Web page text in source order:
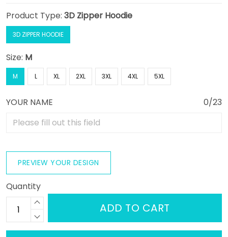
Product Type: 3D Zipper Hoodie
3D ZIPPER HOODIE
Size: M
M L XL 2XL 3XL 4XL 5XL
YOUR NAME 0/23
PREVIEW YOUR DESIGN
Quantity
ADD TO CART